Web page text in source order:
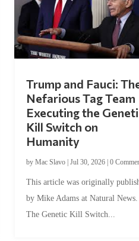
Trump and Fauci:
Nefarious Tag Team
Executing the
Kill Switch on
Humanity
by Mac Slavo| Jul 30, 2026| 0
This article was originally
by Mike Adams at Natural
The Genetic Kill Switch...